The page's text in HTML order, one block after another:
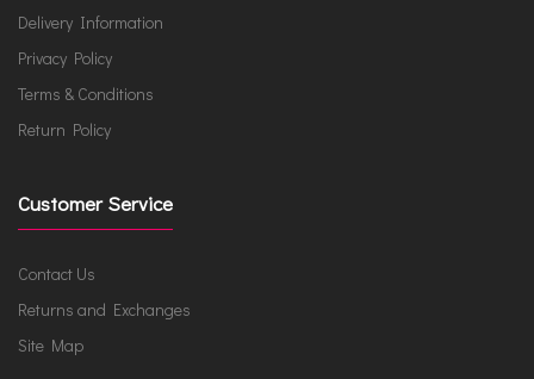
Delivery Information
Privacy Policy
Terms & Conditions
Return Policy
Customer Service
Contact Us
Returns and Exchanges
Site Map